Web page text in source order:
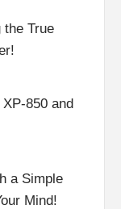
the True
850 and
a Simple
Mind!